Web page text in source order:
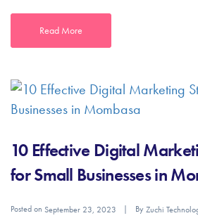
Read More
10 Effective Digital
for Small Businesses in
Posted on September 23, 2023 ByZuchi